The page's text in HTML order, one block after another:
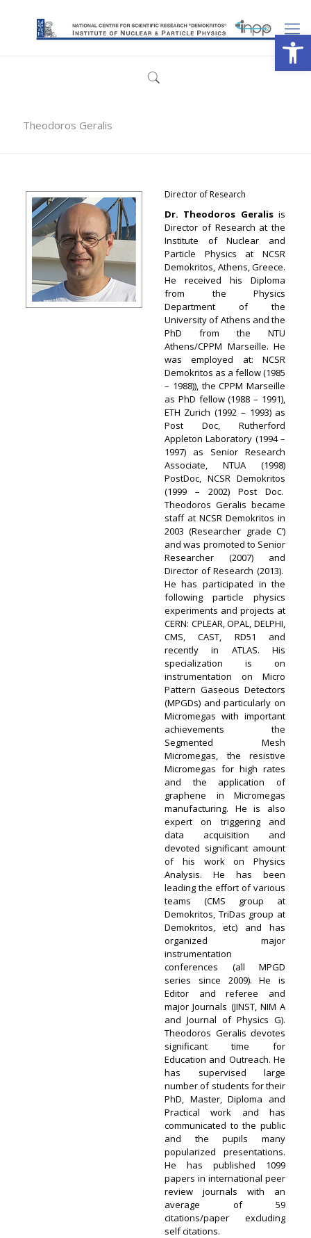
Theodoros Geralis
Director of Research
Dr. Theodoros Geralisis
Director of Research at the
Institute of Nuclear and
Particle Physics at NCSR
Demokritos, Athens, Greece.
He received his Diploma
from the Physics
Department of the
University of Athens and the
PhD from the NTU
Athens/CPPM Marseille. He
was employed at: NCSR
Demokritos as a fellow (1985
– 1988)), the CPPM Marseille
as PhD fellow (1988 – 1991),
ETH Zurich (1992 – 1993) as
Post Doc, Rutherford
Appleton Laboratory (1994 –
1997) as Senior Research
Associate, NTUA (1998)
PostDoc, NCSR Demokritos
(1999 – 2002) Post Doc.
Theodoros Geralis became
staff at NCSR Demokritos in
2003 (Researcher grade C’)
and was promoted to Senior
Researcher (2007) and
Director of Research (2013).
He has participated in the
following particle physics
experiments and projects at
CERN: CPLEAR, OPAL, DELPHI,
CMS, CAST, RD51 and
recently in ATLAS. His
specialization is on
instrumentation on Micro
Pattern Gaseous Detectors
(MPGDs) and particularly on
Micromegas with important
achievements the
Segmented Mesh
Micromegas, the resistive
Micromegas for high rates
and the application of
graphene in Micromegas
manufacturing. He is also
expert on triggering and
data acquisition and
devoted significant amount
of his work on Physics
Analysis. He has been
leading the effort of various
teams (CMS group at
Demokritos, TriDas group at
Demokritos, etc) and has
organized major
instrumentation
conferences (all MPGD
series since 2009). He is
Editor and referee and
major Journals (JINST, NIM A
and Journal of Physics G).
Theodoros Geralis devotes
significant time for
Education and Outreach. He
has supervised large
number of students for their
PhD, Master, Diploma and
Practical work and has
communicated to the public
and the pupils many
popularized presentations.
He has published 1099
papers in international peer
review journals with an
average of 59
citations/paper excluding
self citations.